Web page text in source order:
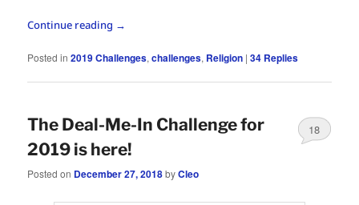
Continue reading →
Posted in 2019 Challenges,challenges, Religion |34 Replies
The Deal-Me-In Challenge for
2019 is here!
Posted on December 27, 2018byCleo
18